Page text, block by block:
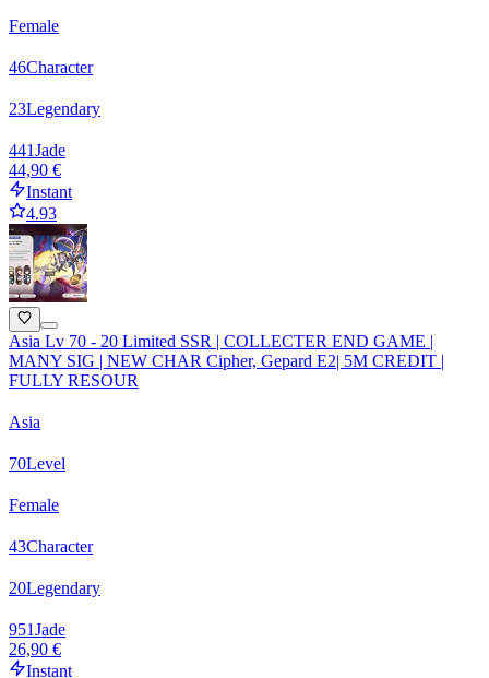
Female
46Character
23Legendary
441Jade
44,90 €
Instant
4.93
Asia Lv 70 - 20 Limited SSR | COLLECTER END GAME |
MANY SIG | NEW CHAR Cipher, Gepard E2| 5M CREDIT |
FULLY RESOUR
Asia
70Level
Female
43Character
20Legendary
951Jade
26,90 €
Instant